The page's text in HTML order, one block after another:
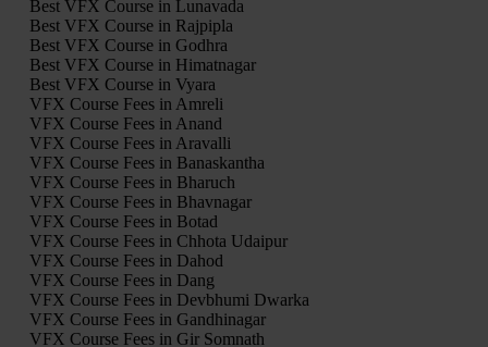
Best VFX Course in Lunavada
Best VFX Course in Rajpipla
Best VFX Course in Godhra
Best VFX Course in Himatnagar
Best VFX Course in Vyara
VFX Course Fees in Amreli
VFX Course Fees in Anand
VFX Course Fees in Aravalli
VFX Course Fees in Banaskantha
VFX Course Fees in Bharuch
VFX Course Fees in Bhavnagar
VFX Course Fees in Botad
VFX Course Fees in Chhota Udaipur
VFX Course Fees in Dahod
VFX Course Fees in Dang
VFX Course Fees in Devbhumi Dwarka
VFX Course Fees in Gandhinagar
VFX Course Fees in Gir Somnath